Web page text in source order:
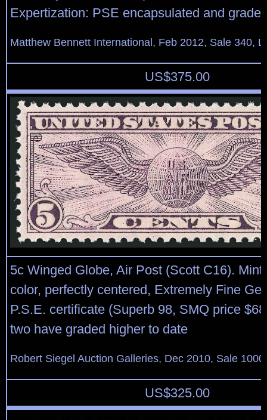
Expertization: PSE encapsulated and
Matthew Bennett International, Feb 2012, Sale 340,
US$375.00
5c Winged Globe, Air Post (Scott C16).
color, perfectly centered, Extremely Fine
P.S.E. certificate (Superb 98, SMQ price
two have graded higher to date
Robert Siegel Auction Galleries, Dec 2010, Sale
US$325.00